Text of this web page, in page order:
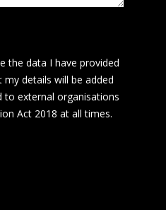
the data I have provided
details will be added
to external organisations
Act 2018 at all times.